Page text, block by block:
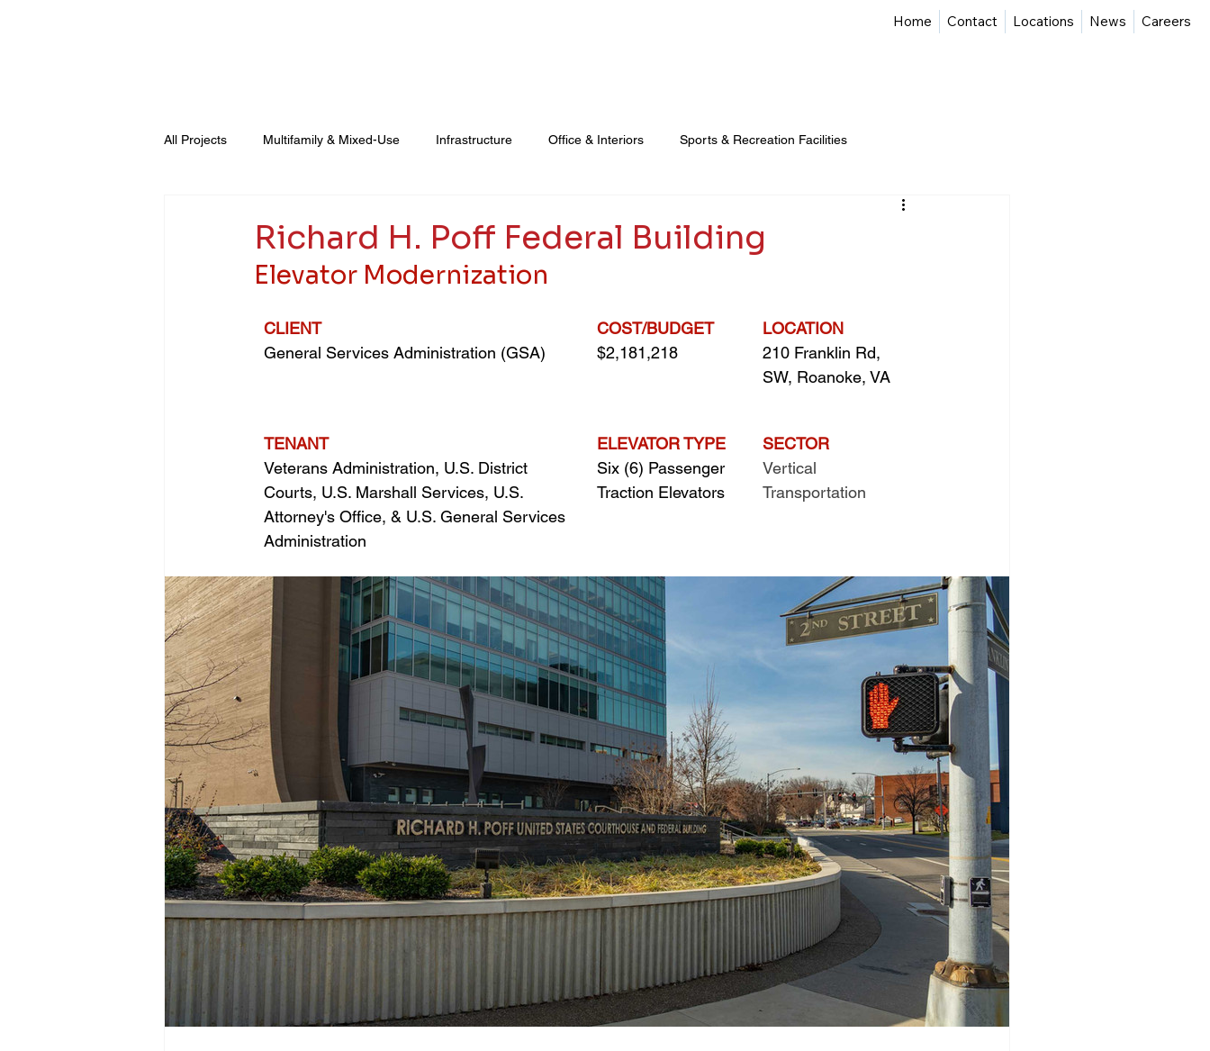
Home Contact Locations News Careers
All Projects Multifamily & Mixed-Use Infrastructure Office & Interiors Sports & Recreation Facilities
Richard H. Poff Federal Building
Elevator Modernization
CLIENT
General Services Administration (GSA)
COST/BUDGET
$2,181,218
LOCATION
210 Franklin Rd,
SW, Roanoke, VA
TENANT
Veterans Administration, U.S. District
Courts, U.S. Marshall Services, U.S.
Attorney's Office, & U.S. General Services
Administration
ELEVATOR TYPE
Six (6) Passenger
Traction Elevators
SECTOR
Vertical
Transportation